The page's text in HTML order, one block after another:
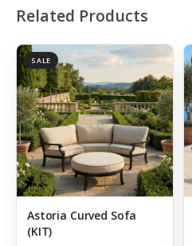
Related Products
SALE
Astoria Curved Sofa
(KIT)